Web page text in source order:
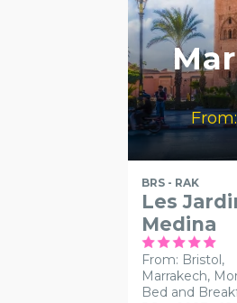
BRS - RAK
Les
Medina
From: Bristol,
Marrakech,
Bed and